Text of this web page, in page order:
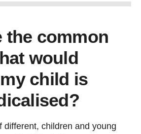
the common
would
child is
different, children and young